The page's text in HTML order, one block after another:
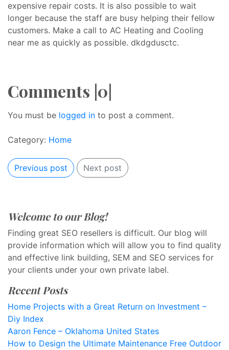
expensive repair costs. It is also possible to wait
longer because the staff are busy helping their fellow
customers. Make a call to AC Heating and Cooling
near me as quickly as possible. dkdgdusctc.
Comments |0|
You must be logged in to post a comment.
Category: Home
Previous post Next post
Welcome to our Blog!
Finding great SEO resellers is difficult. Our blog will
provide information which will allow you to find quality
and effective link building, SEM and SEO services for
your clients under your own private label.
Recent Posts
Home Projects with a Great Return on Investment –
Diy Index
Aaron Fence – Oklahoma United States
How to Design the Ultimate Maintenance Free Outdoor